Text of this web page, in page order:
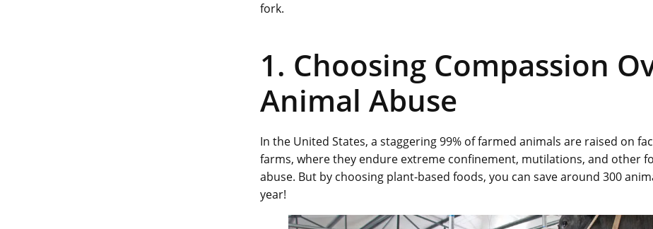
fork.
1. Choosing Compassion
Animal Abuse
In the United States, a staggering 99% of farmed animals are raised on
farms, where they endure extreme confinement, mutilations, and other
abuse. But by choosing plant-based foods, you can save around 300
year!